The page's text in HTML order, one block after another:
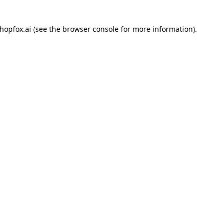
(see the browser consolefor more information).